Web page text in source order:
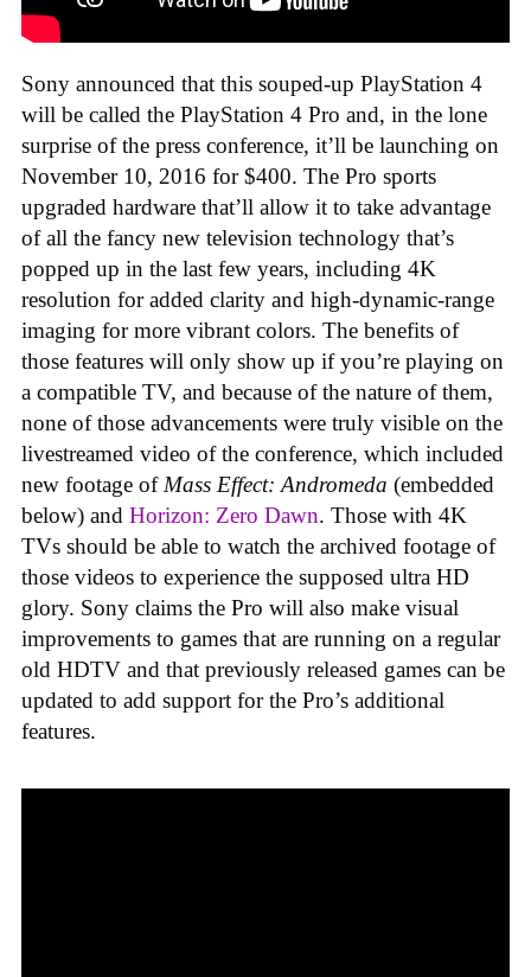
Sony announced that this souped-up PlayStation 4
will be called the PlayStation 4 Pro and, in the lone
surprise of the press conference, it’ll be launching on
November 10, 2016 for $400. The Pro sports
upgraded hardware that’ll allow it to take advantage
of all the fancy new television technology that’s
popped up in the last few years, including 4K
resolution for added clarity and high-dynamic-range
imaging for more vibrant colors. The benefits of
those features will only show up if you’re playing on
a compatible TV, and because of the nature of them,
none of those advancements were truly visible on the
livestreamed video of the conference, which included
new footage of Mass Effect: Andromeda (embedded
below) and Horizon: Zero Dawn. Those with 4K
TVs should be able to watch the archived footage of
those videos to experience the supposed ultra HD
glory. Sony claims the Pro will also make visual
improvements to games that are running on a regular
old HDTV and that previously released games can be
updated to add support for the Pro’s additional
features.